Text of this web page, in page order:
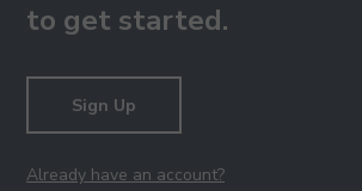
to get started.
Sign Up
Already have an account?